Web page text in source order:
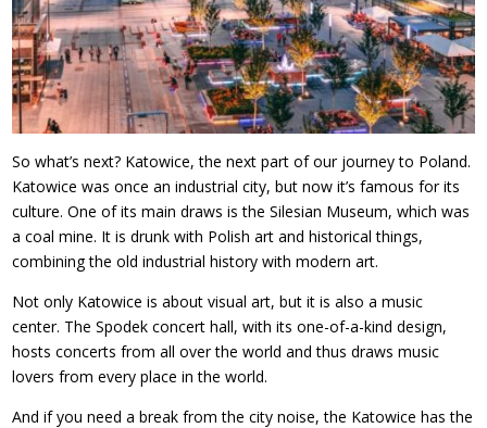
So what’s next? Katowice, the next part of our journey to Poland.
Katowice was once an industrial city, but now it’s famous for its
culture. One of its main draws is the Silesian Museum, which was
a coal mine. It is drunk with Polish art and historical things,
combining the old industrial history with modern art.
Not only Katowice is about visual art, but it is also a music
center. The Spodek concert hall, with its one-of-a-kind design,
hosts concerts from all over the world and thus draws music
lovers from every place in the world.
And if you need a break from the city noise, the Katowice has the